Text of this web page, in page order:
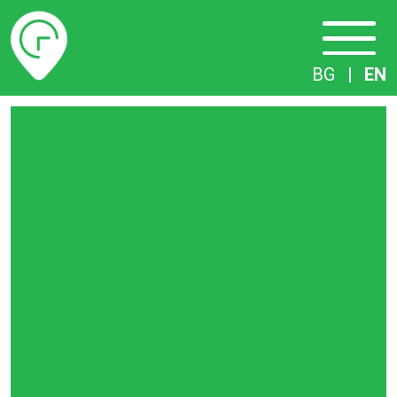
Timetables
BG | EN